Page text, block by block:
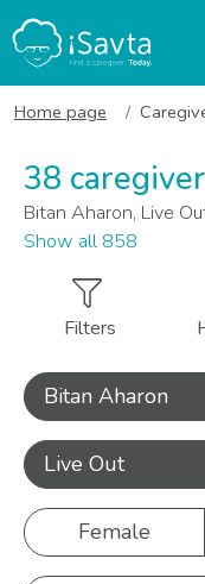
Home page
38
Bitan Aharon, Live
Show all 858
Filters
Bitan Aharon
Live Out
Female